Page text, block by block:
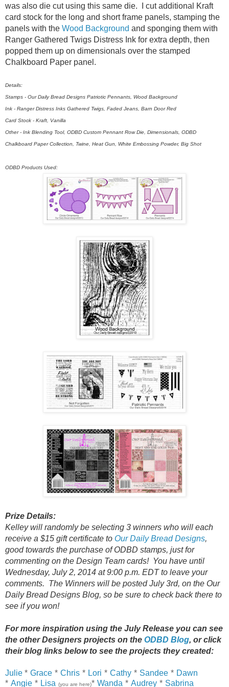
was also die cut using this same die. I cut additional Kraft
card stock for the long and short frame panels, stamping the
panels with the Wood Background and sponging them with
Ranger Gathered Twigs Distress Ink for extra depth, then
popped them up on dimensionals over the stamped
Chalkboard Paper panel.
Details:
Stamps - Our Daily Bread Designs Patriotic Pennants, Wood Background
Ink - Ranger Distress Inks Gathered Twigs, Faded Jeans, Barn Door Red
Card Stock - Kraft, Vanilla
Other - Ink Blending Tool, ODBD Custom Pennant Row Die, Dimensionals, ODBD
Chalkboard Paper Collection, Twine, Heat Gun, White Embossing Powder, Big Shot
ODBD Products Used:
Prize Details:
Kelley will randomly be selecting 3 winners who will each
receive a $15 gift certificate to Our Daily Bread Designs,
good towards the purchase of ODBD stamps, just for
commenting on the Design Team cards! You have until
Wednesday, July 2, 2014 at 9:00 p.m. EDT to leave your
comments. The Winners will be posted July 3rd, on the Our
Daily Bread Designs Blog, so be sure to check back there to
see if you won!
For more inspiration using the July Release you can see
the other Designers projects on the ODBD Blog, or click
theirblog links below to see the projects they created:
Julie * Grace * Chris * Lori * Cathy * Sandee * Dawn
* Angie * Lisa (you are here)* Wanda * Audrey * Sabrina